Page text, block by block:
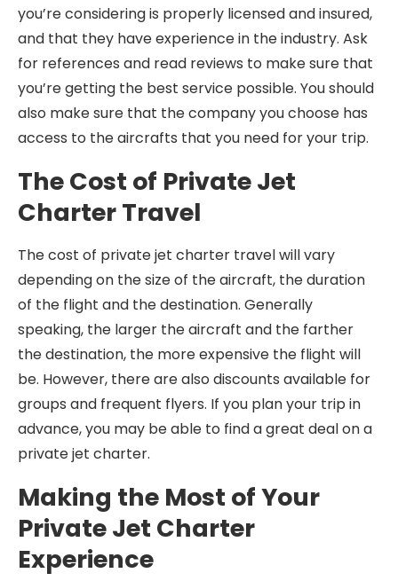
you’re considering is properly licensed and insured,
and that they have experience in the industry. Ask
for references and read reviews to make sure that
you’re getting the best service possible. You should
also make sure that the company you choose has
access to the aircrafts that you need for your trip.
The Cost of Private Jet
Charter Travel
The cost of private jet charter travel will vary
depending on the size of the aircraft, the duration
of the flight and the destination. Generally
speaking, the larger the aircraft and the farther
the destination, the more expensive the flight will
be. However, there are also discounts available for
groups and frequent flyers. If you plan your trip in
advance, you may be able to find a great deal on a
private jet charter.
Making the Most of Your
Private Jet Charter
Experience